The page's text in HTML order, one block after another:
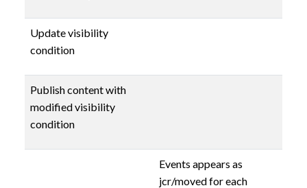
Update visibility
condition
Publish content with
modified visibility
condition
Events appears as
jcr/moved for each